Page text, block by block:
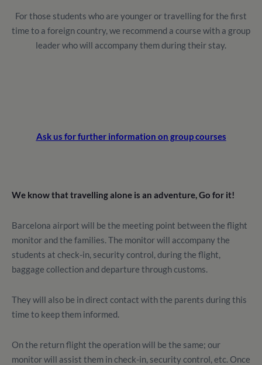
For those students who are younger or travelling for the first
time to a foreign country, we recommend a course with a group
leader who will accompany them during their stay.
Ask us for further information on group courses
We know that travelling alone is an adventure, Go for it!
Barcelona airport will be the meeting point between the flight
monitor and the families. The monitor will accompany the
students at check-in, security control, during the flight,
baggage collection and departure through customs.
They will also be in direct contact with the parents during this
time to keep them informed.
On the return flight the operation will be the same; our
monitor will assist them in check-in, security control, etc. Once